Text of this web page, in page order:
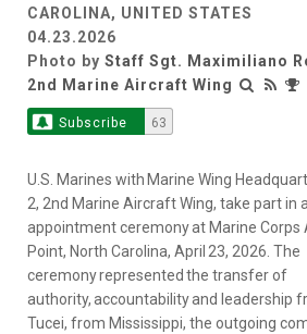
CAROLINA, UNITED STATES
04.23.2026
Photo by Staff Sgt. Maximiliano
2nd Marine Aircraft Wing
Subscribe 63
U.S. Marines with Marine Wing
2, 2nd Marine Aircraft Wing, take part in
appointment ceremony at Marine Corps
Point, North Carolina, April 23, 2026. The
ceremony represented the transfer of
authority, accountability and leadership
Tucei, from Mississippi, the outgoing